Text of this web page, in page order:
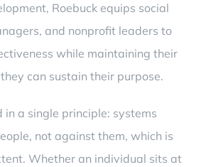
Roebuck equips social
and nonprofit leaders to
while maintaining their
can sustain their purpose.
in a single principle: systems
not against them, which is
Whether an individual sits at